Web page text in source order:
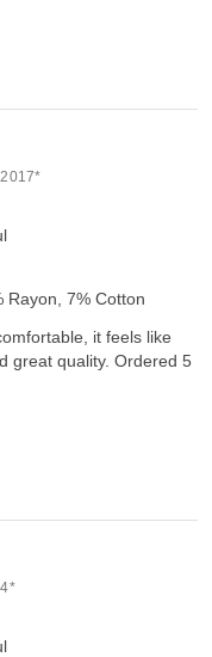
Rayon, 7% Cotton
it feels like
great quality. Ordered 5